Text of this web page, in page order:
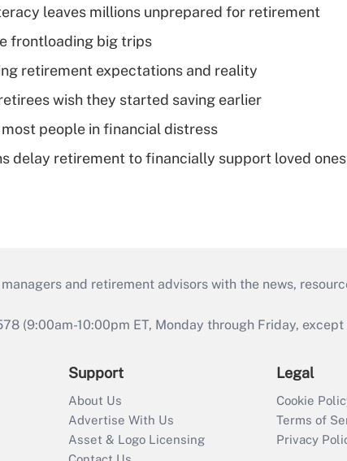
leaves millions unprepared for retirement
frontloading big trips
retirement expectations and reality
wish they started saving earlier
people in financial distress
delay retirement to financially support loved ones
and retirement advisors with the news,
(9:00am-10:00pm ET, Monday through Friday,
Support
About Us
Advertise With Us
Asset & Logo Licensing
Legal
Cookie
Terms of
Privacy